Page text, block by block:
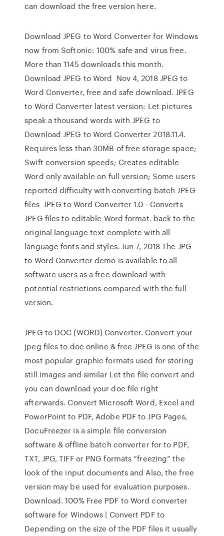
can download the free version here.
Download JPEG to Word Converter for Windows
now from Softonic: 100% safe and virus free.
More than 1145 downloads this month.
Download JPEG to Word Nov 4, 2018 JPEG to
Word Converter, free and safe download. JPEG
to Word Converter latest version: Let pictures
speak a thousand words with JPEG to
Download JPEG to Word Converter 2018.11.4.
Requires less than 30MB of free storage space;
Swift conversion speeds; Creates editable
Word only available on full version; Some users
reported difficulty with converting batch JPEG
files JPEG to Word Converter 1.0 - Converts
JPEG files to editable Word format. back to the
original language text complete with all
language fonts and styles. Jun 7, 2018 The JPG
to Word Converter demo is available to all
software users as a free download with
potential restrictions compared with the full
version.
JPEG to DOC (WORD) Converter. Convert your
jpeg files to doc online & free JPEG is one of the
most popular graphic formats used for storing
still images and similar Let the file convert and
you can download your doc file right
afterwards. Convert Microsoft Word, Excel and
PowerPoint to PDF, Adobe PDF to JPG Pages,
DocuFreezer is a simple file conversion
software & offline batch converter for to PDF,
TXT, JPG, TIFF or PNG formats “freezing” the
look of the input documents and Also, the free
version may be used for evaluation purposes.
Download. 100% Free PDF to Word converter
software for Windows | Convert PDF to
Depending on the size of the PDF files it usually